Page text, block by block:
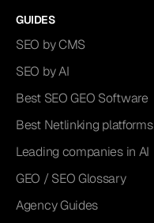
GUIDES
SEO by CMS
SEO by AI
Best SEO GEO Software
Best Netlinking platforms
Leading companies in AI
GEO / SEO Glossary
Agency Guides